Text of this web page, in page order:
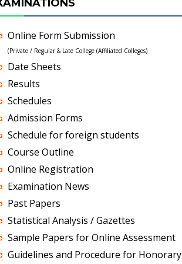
Online Form Submission
(Private / Regular & Late College (Affiliated Colleges)
Date Sheets
Results
Schedules
Admission Forms
Schedule for foreign students
Course Outline
Online Registration
Examination News
Past Papers
Statistical Analysis / Gazettes
Sample Papers for Online Assessment
Guidelines and Procedure for Honorary